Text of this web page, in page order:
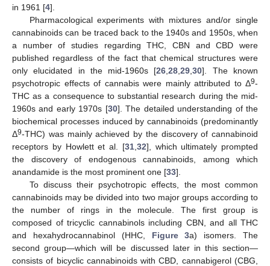
in 1961 [4].
Pharmacological experiments with mixtures and/or single
cannabinoids can be traced back to the 1940s and 1950s, when
a number of studies regarding THC, CBN and CBD were
published regardless of the fact that chemical structures were
only elucidated in the mid-1960s [26 ,28 ,29 ,30]. The known
psychotropic effects of cannabis were mainly attributed to Δ9-
THC as a consequence to substantial research during the mid-
1960s and early 1970s [30]. The detailed understanding of the
biochemical processes induced by cannabinoids (predominantly
Δ9-THC) was mainly achieved by the discovery of cannabinoid
receptors by Howlett et al. [31, 32], which ultimately prompted
the discovery of endogenous cannabinoids, among which
anandamide is the most prominent one [33].
To discuss their psychotropic effects, the most common
cannabinoids may be divided into two major groups according to
the number of rings in the molecule. The first group is
composed of tricyclic cannabinols including CBN, and all THC
and hexahydrocannabinol (HHC, Figure 3a) isomers. The
second group—which will be discussed later in this section—
consists of bicyclic cannabinoids with CBD, cannabigerol (CBG,